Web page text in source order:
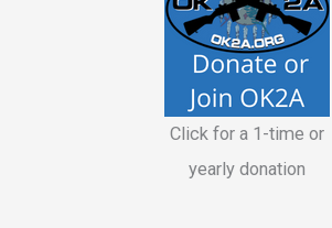
Click for a 1-time or
yearly donation